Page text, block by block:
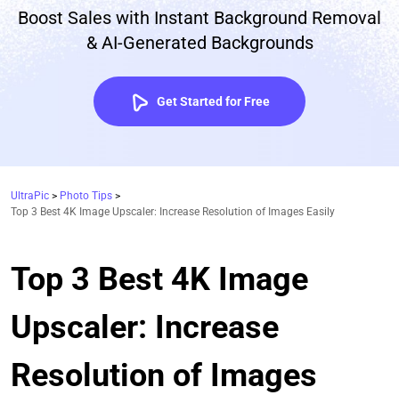
Boost Sales with Instant Background Removal
& AI-Generated Backgrounds
Get Started for Free
UltraPic > Photo Tips >
Top 3 Best 4K Image Upscaler: Increase Resolution of Images Easily
Top 3 Best 4K Image
Upscaler: Increase
Resolution of Images